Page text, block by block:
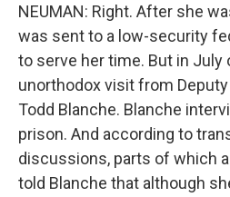
NEUMAN: Right. After she
was sent to a low-security
to serve her time. But in July
unorthodox visit from Deputy
Todd Blanche. Blanche
prison. And according to
discussions, parts of which
told Blanche that although